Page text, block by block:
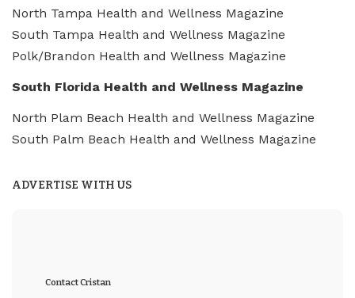
North Tampa Health and Wellness Magazine
South Tampa Health and Wellness Magazine
Polk/Brandon Health and Wellness Magazine
South Florida Health and Wellness Magazine
North Plam Beach Health and Wellness Magazine
South Palm Beach Health and Wellness Magazine
ADVERTISE WITH US
Contact Cristan